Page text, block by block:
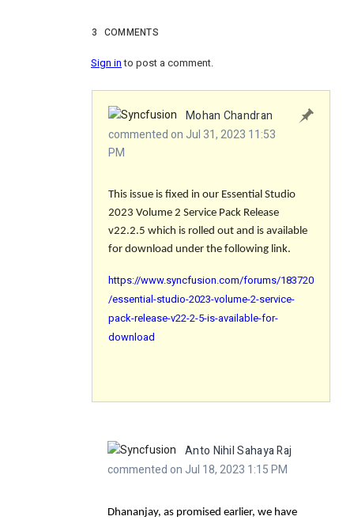
3 COMMENTS
Sign into post a comment.
Mohan Chandran
commented on Jul 31, 2023 11:53
PM
This issue is fixed in our Essential Studio
2023 Volume 2 Service Pack Release
v22.2.5 which is rolled out and is available
for download under the following link.
https://www.syncfusion.com/forums/183720
/essential-studio-2023-volume-2-service-
pack-release-v22-2-5-is-available-for-
download
Anto Nihil Sahaya Raj
commented on Jul 18, 2023 1:15 PM
Dhananjay, as promised earlier, we have